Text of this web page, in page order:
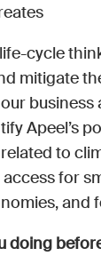
cycle
mitigate
business
Apeel’s
to
for
and
doing